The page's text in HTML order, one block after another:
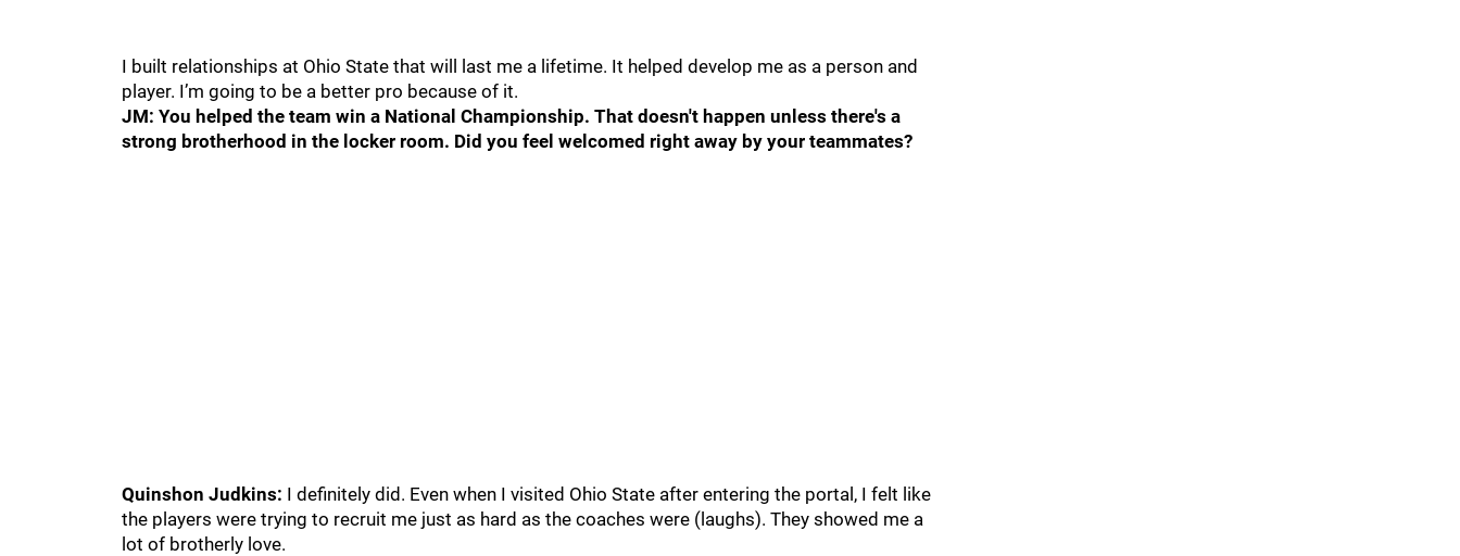
I built relationships at Ohio State that will last me a lifetime. It helped develop me as a person and
player. I’m going to be a better pro because of it.
JM: You helped the team win a National Championship. That doesn't happen unless there's a
strong brotherhood in the locker room. Did you feel welcomed right away by your teammates?
Quinshon Judkins: I definitely did. Even when I visited Ohio State after entering the portal, I felt like
the players were trying to recruit me just as hard as the coaches were (laughs). They showed me a
lot of brotherly love.